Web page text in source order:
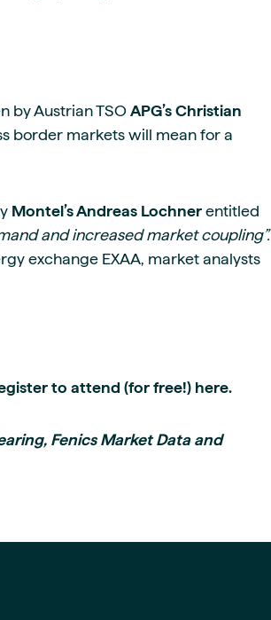
by Austrian TSO APG’s Christian
border markets will mean for a
Montel’s Andreas Lochner entitled
and increased market coupling”.
exchange EXAA, market analysts
to attend (for free!) here.
Fenics Market Data and